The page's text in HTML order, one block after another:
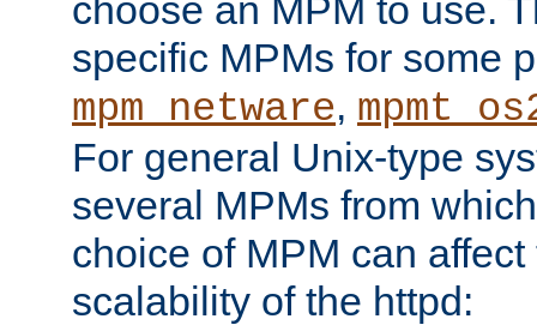
choose an MPM to use.
specific MPMs for some
mpm_netware,
For general Unix-type
several MPMs from
choice of MPM can
scalability of the httpd: